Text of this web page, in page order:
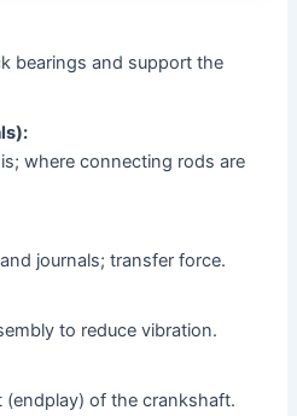
bearings and support the
where connecting rods are
journals; transfer force.
to reduce vibration.
(endplay) of the crankshaft.